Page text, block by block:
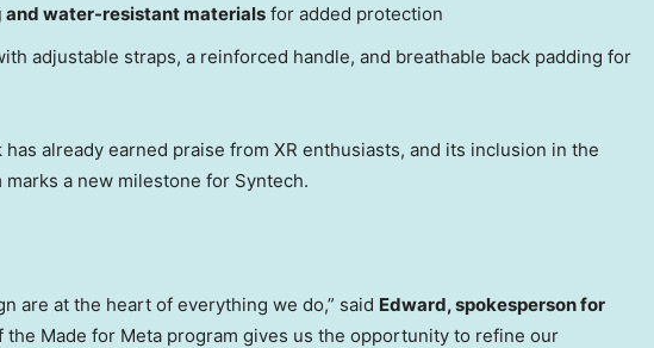
and water-resistant materials for added protection
adjustable straps, a reinforced handle, and breathable back padding for
already earned praise from XR enthusiasts, and its inclusion in the
a new milestone for Syntech.
are at the heart of everything we do,” said Edward, spokesperson for
the Made for Meta program gives us the opportunity to refine our